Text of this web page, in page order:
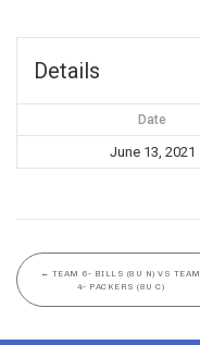
Details
Date
June 13, 2021
← TEAM 6- BILLS (8U N) VS TEAM
4- PACKERS (8U C)